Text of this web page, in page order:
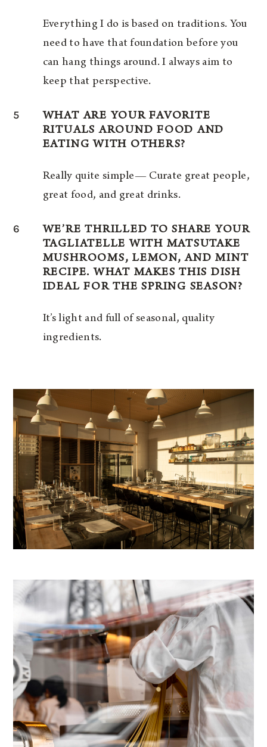
Everything I do is based on traditions. You
need to have that foundation before you
can hang things around. I always aim to
keep that perspective.
5
WHAT ARE YOUR FAVORITE
RITUALS AROUND FOOD AND
EATING WITH OTHERS?
Really quite simple— Curate great people,
great food, and great drinks.
6
WE’RE THRILLED TO SHARE YOUR
TAGLIATELLE WITH MATSUTAKE
MUSHROOMS, LEMON, AND MINT
RECIPE. WHAT MAKES THIS DISH
IDEAL FOR THE SPRING SEASON?
It’s light and full of seasonal, quality
ingredients.